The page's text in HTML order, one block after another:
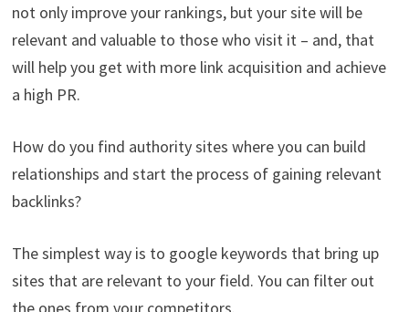
not only improve your rankings, but your site will be
relevant and valuable to those who visit it – and, that
will help you get with more link acquisition and achieve
a high PR.
How do you find authority sites where you can build
relationships and start the process of gaining relevant
backlinks?
The simplest way is to google keywords that bring up
sites that are relevant to your field. You can filter out
the ones from your competitors.